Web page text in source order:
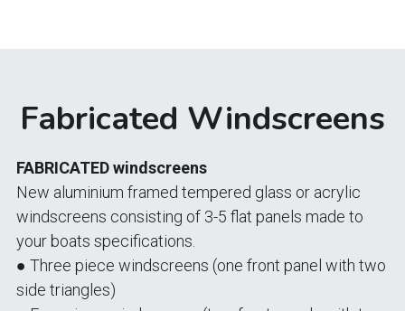
Fabricated Windscreens
FABRICATED windscreens
New aluminium framed tempered glass or acrylic
windscreens consisting of 3-5 flat panels made to
your boats specifications.
● Three piece windscreens (one front panel with two
side triangles)